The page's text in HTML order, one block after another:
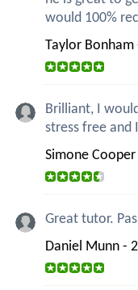
would 100%
Taylor Bonham
Brilliant, I
stress free and
Simone
Great tutor.
Daniel Munn -